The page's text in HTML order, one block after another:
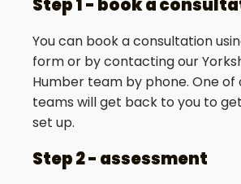
Step 1 - book a
You can book a consultation
form or by contacting our
Humber team by phone. One of
teams will get back to you to
set up.
Step 2 - assessment